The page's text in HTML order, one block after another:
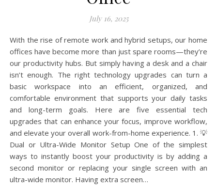
July 16, 2025
With the rise of remote work and hybrid setups, our home
offices have become more than just spare rooms—they’re
our productivity hubs. But simply having a desk and a chair
isn’t enough. The right technology upgrades can turn a
basic workspace into an efficient, organized, and
comfortable environment that supports your daily tasks
and long-term goals. Here are five essential tech
upgrades that can enhance your focus, improve workflow,
and elevate your overall work-from-home experience. 1. 💡
Dual or Ultra-Wide Monitor Setup One of the simplest
ways to instantly boost your productivity is by adding a
second monitor or replacing your single screen with an
ultra-wide monitor. Having extra screen…